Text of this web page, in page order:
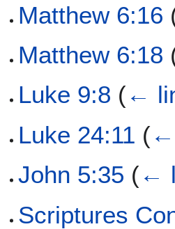
Matthew 6:16
Matthew 6:18
Luke 9:8 (←
Luke 24:11 (
John 5:35 (←
Scriptures